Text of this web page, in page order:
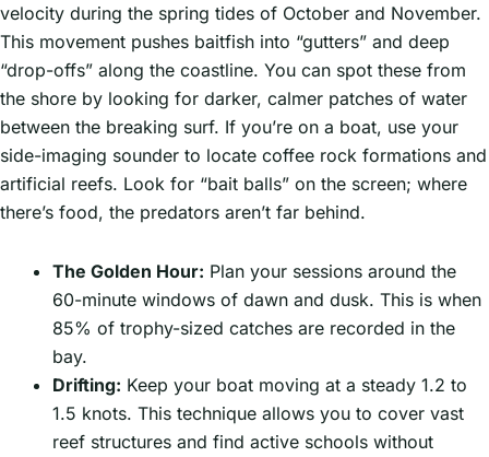
velocity during the spring tides of October and November.
This movement pushes baitfish into “gutters” and deep
“drop-offs” along the coastline. You can spot these from
the shore by looking for darker, calmer patches of water
between the breaking surf. If you’re on a boat, use your
side-imaging sounder to locate coffee rock formations and
artificial reefs. Look for “bait balls” on the screen; where
there’s food, the predators aren’t far behind.
The Golden Hour: Plan your sessions around the
60-minute windows of dawn and dusk. This is when
85% of trophy-sized catches are recorded in the
bay.
Drifting: Keep your boat moving at a steady 1.2 to
1.5 knots. This technique allows you to cover vast
reef structures and find active schools without